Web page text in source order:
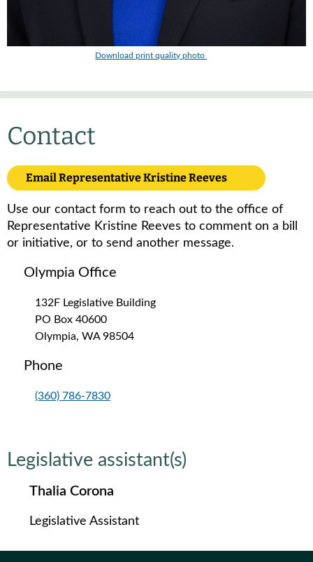
Download print quality photo
Contact
Email Representative Kristine Reeves
Use our contact form to reach out to the office of
Representative Kristine Reeves to comment on a bill
or initiative, or to send another message.
Olympia Office
132F Legislative Building
PO Box 40600
Olympia, WA 98504
Phone
(360) 786-7830
Legislative assistant(s)
Thalia Corona
Legislative Assistant